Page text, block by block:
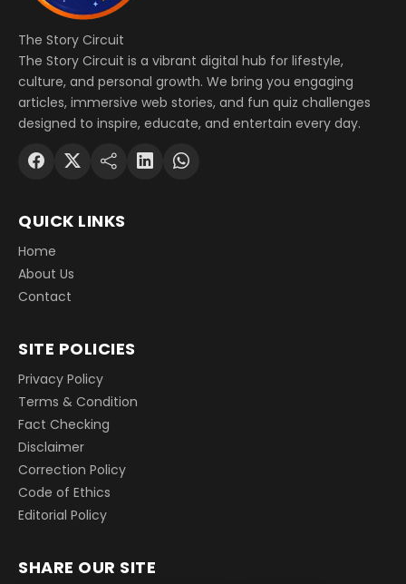
The Story Circuit
The Story Circuit is a vibrant digital hub for lifestyle,
culture, and personal growth. We bring you engaging
articles, immersive web stories, and fun quiz challenges
designed to inspire, educate, and entertain every day.
QUICK LINKS
Home
About Us
Contact
SITE POLICIES
Privacy Policy
Terms & Condition
Fact Checking
Disclaimer
Correction Policy
Code of Ethics
Editorial Policy
SHARE OUR SITE